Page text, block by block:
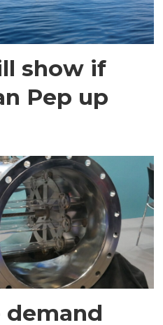
show if
Pep up